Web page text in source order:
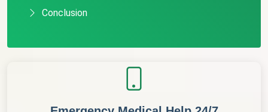
Conclusion
Emergency Medical Help 24/7